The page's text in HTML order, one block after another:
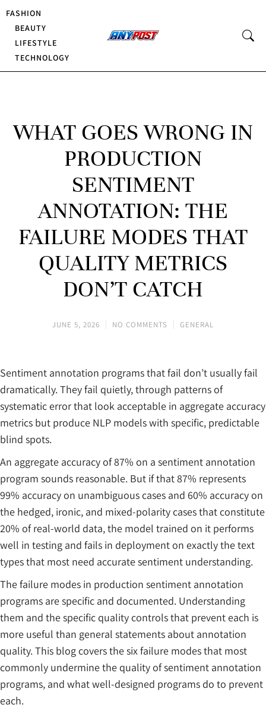
FASHION
BEAUTY
LIFESTYLE
TECHNOLOGY
WHAT GOES WRONG IN
PRODUCTION
SENTIMENT
ANNOTATION: THE
FAILURE MODES THAT
QUALITY METRICS
DON’T CATCH
JUNE 5, 2026 NO COMMENTS GENERAL
Sentiment annotation programs that fail don’t usually fail
dramatically. They fail quietly, through patterns of
systematic error that look acceptable in aggregate accuracy
metrics but produce NLP models with specific, predictable
blind spots.
An aggregate accuracy of 87% on a sentiment annotation
program sounds reasonable. But if that 87% represents
99% accuracy on unambiguous cases and 60% accuracy on
the hedged, ironic, and mixed-polarity cases that constitute
20% of real-world data, the model trained on it performs
well in testing and fails in deployment on exactly the text
types that most need accurate sentiment understanding.
The failure modes in production sentiment annotation
programs are specific and documented. Understanding
them and the specific quality controls that prevent each is
more useful than general statements about annotation
quality. This blog covers the six failure modes that most
commonly undermine the quality of sentiment annotation
programs, and what well-designed programs do to prevent
each.